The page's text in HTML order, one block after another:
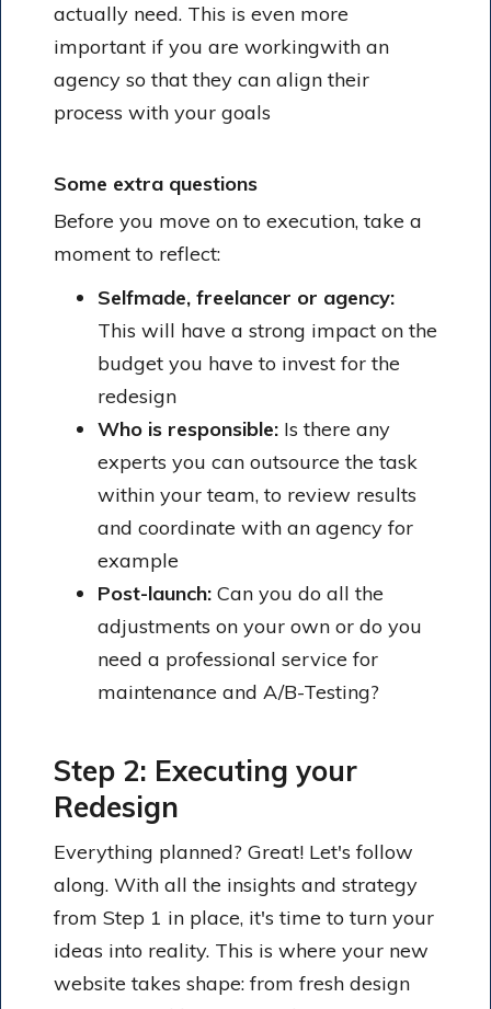
actually need. This is even more
important if you are workingwith an
agency so that they can align their
process with your goals
Some extra questions
Before you move on to execution, take a
moment to reflect:
Selfmade, freelancer or agency:
This will have a strong impact on the
budget you have to invest for the
redesign
Who is responsible: Is there any
experts you can outsource the task
within your team, to review results
and coordinate with an agency for
example
Post-launch: Can you do all the
adjustments on your own or do you
need a professional service for
maintenance and A/B-Testing?
Step 2: Executing your
Redesign
Everything planned? Great! Let's follow
along. With all the insights and strategy
from Step 1 in place, it's time to turn your
ideas into reality. This is where your new
website takes shape: from fresh design